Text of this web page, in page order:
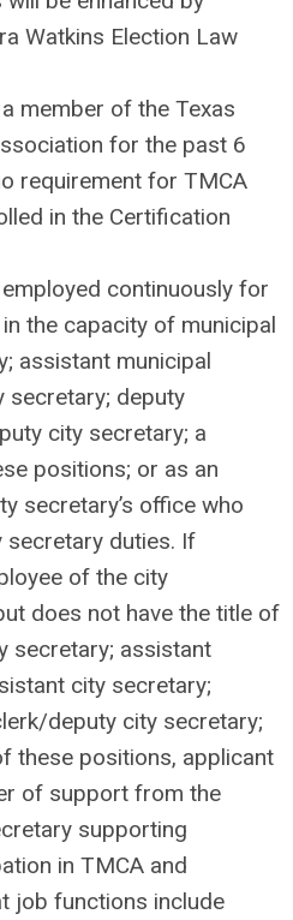
Watkins Election Law
member of the Texas
for the past 6
requirement for TMCA
in the Certification
continuously for
the capacity of municipal
assistant municipal
secretary; deputy
city secretary; a
positions; or as an
secretary’s office who
duties. If
of the city
does not have the title of
secretary; assistant
city secretary;
deputy city secretary;
these positions, applicant
of support from the
supporting
in TMCA and
job functions include